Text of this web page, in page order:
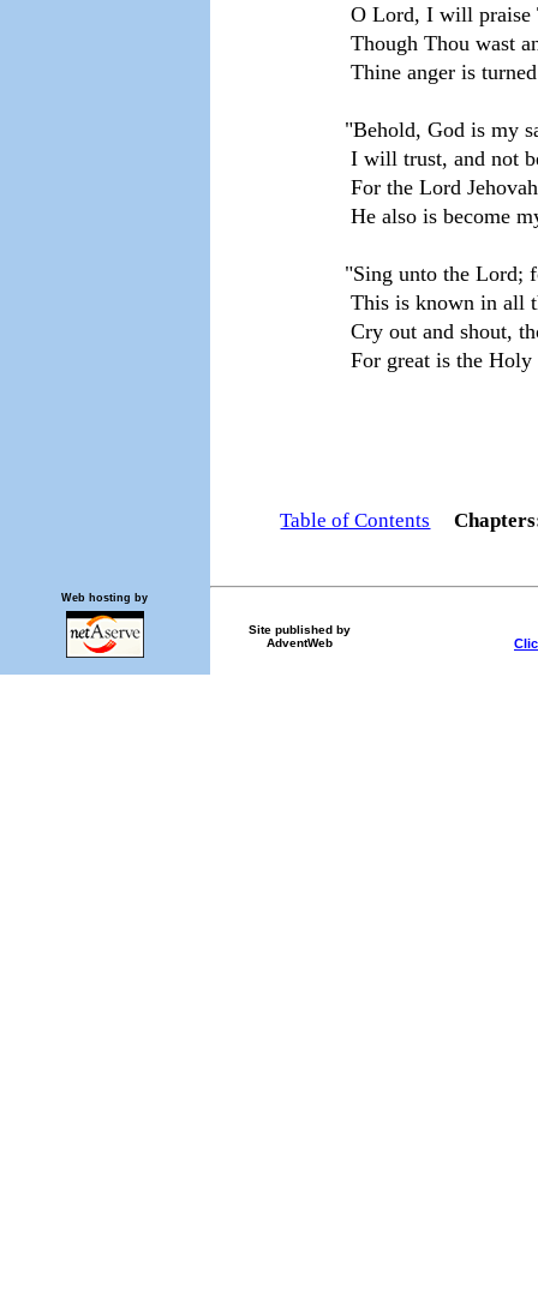
O Lord, I will
Though Thou wast
Thine anger is
"Behold, God is my
I will trust, and not
For the Lord
He also is become my
"Sing unto the Lord;
This is known in all
Cry out and shout,
For great is the
Table of Contents
Site published by
AdventWeb
Web hosting by